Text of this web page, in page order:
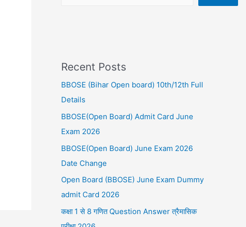
Recent Posts
BBOSE (Bihar Open board) 10th/12th Full
Details
BBOSE(Open Board) Admit Card June
Exam 2026
BBOSE(Open Board) June Exam 2026
Date Change
Open Board (BBOSE) June Exam Dummy
admit Card 2026
कक्षा 1 से 8 गणित Question Answer त्रैमासिक